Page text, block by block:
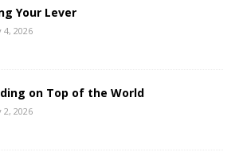
Your Lever
4, 2026
on Top of the World
2, 2026